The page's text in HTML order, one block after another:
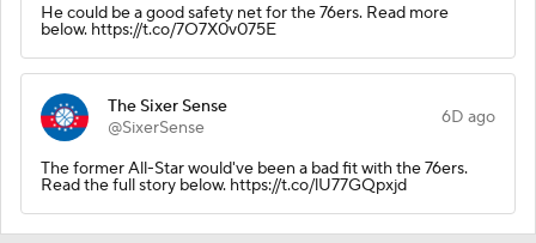
He could be a good safety net for the 76ers. Read more
below. https://t.co/7O7X0v075E
The Sixer Sense
@SixerSense
6D ago
The former All-Star would've been a bad fit with the 76ers.
Read the full story below. https://t.co/lU77GQpxjd